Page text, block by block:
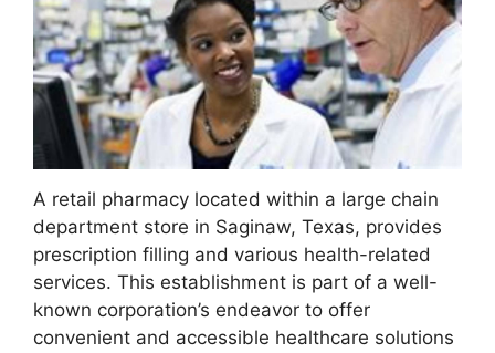
A retail pharmacy located within a large chain
department store in Saginaw, Texas, provides
prescription filling and various health-related
services. This establishment is part of a well-
known corporation’s endeavor to offer
convenient and accessible healthcare solutions